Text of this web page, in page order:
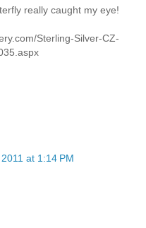
really caught my eye!
Sterling-Silver-CZ-
at 1:14 PM